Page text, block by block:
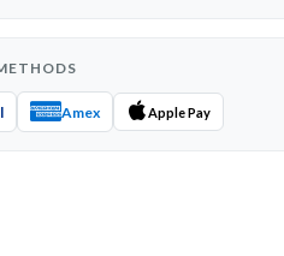
Amex Apple Pay